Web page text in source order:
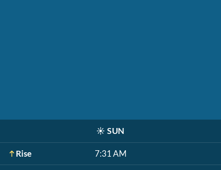
☀️ SUN
Rise 7:31 AM